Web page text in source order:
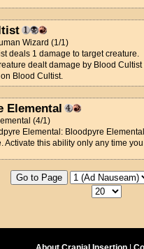
Wizard (1/1)
deals 1 damage to target creature.
dealt damage by Blood
Blood Cultist.
Elemental
(4/1)
Elemental: Bloodpyre
Activate this ability only any time